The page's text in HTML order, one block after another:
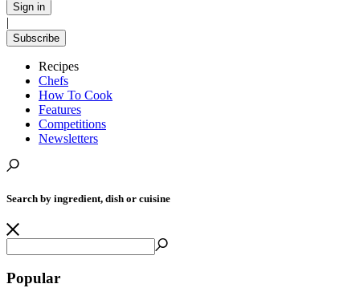
Sign in
|
Subscribe
Recipes
Chefs
How To Cook
Features
Competitions
Newsletters
Search by ingredient, dish or cuisine
Popular